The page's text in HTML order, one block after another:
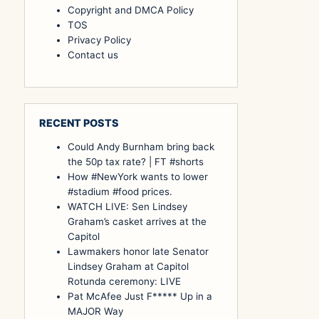
Copyright and DMCA Policy
TOS
Privacy Policy
Contact us
RECENT POSTS
Could Andy Burnham bring back
the 50p tax rate? | FT #shorts
How #NewYork wants to lower
#stadium #food prices.
WATCH LIVE: Sen Lindsey
Graham’s casket arrives at the
Capitol
Lawmakers honor late Senator
Lindsey Graham at Capitol
Rotunda ceremony: LIVE
Pat McAfee Just F***** Up in a
MAJOR Way